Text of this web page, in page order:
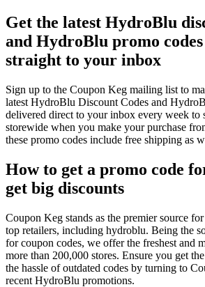
Get the latest HydroBlu
and HydroBlu promo
straight to your inbox
Sign up to the Coupon Keg mailing list to
latest HydroBlu Discount Codes and
delivered direct to your inbox every week to
storewide when you make your purchase
these promo codes include free shipping as
How to get a promo code
get big discounts
Coupon Keg stands as the premier source
top retailers, including hydroblu. Being the
for coupon codes, we offer the freshest and
more than 200,000 stores. Ensure you get
the hassle of outdated codes by turning to
recent HydroBlu promotions.